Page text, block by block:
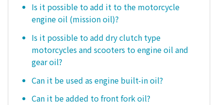
Is it possible to add it to the motorcycle
engine oil (mission oil)?
Is it possible to add dry clutch type
motorcycles and scooters to engine oil and
gear oil?
Can it be used as engine built-in oil?
Can it be added to front fork oil?